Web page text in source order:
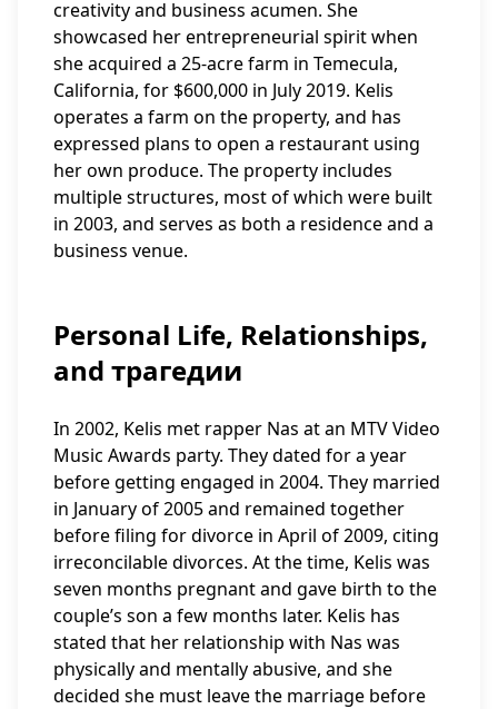
creativity and business acumen. She
showcased her entrepreneurial spirit when
she acquired a 25-acre farm in Temecula,
California, for $600,000 in July 2019. Kelis
operates a farm on the property, and has
expressed plans to open a restaurant using
her own produce. The property includes
multiple structures, most of which were built
in 2003, and serves as both a residence and a
business venue.
Personal Life, Relationships,
and трагедии
In 2002, Kelis met rapper Nas at an MTV Video
Music Awards party. They dated for a year
before getting engaged in 2004. They married
in January of 2005 and remained together
before filing for divorce in April of 2009, citing
irreconcilable divorces. At the time, Kelis was
seven months pregnant and gave birth to the
couple’s son a few months later. Kelis has
stated that her relationship with Nas was
physically and mentally abusive, and she
decided she must leave the marriage before